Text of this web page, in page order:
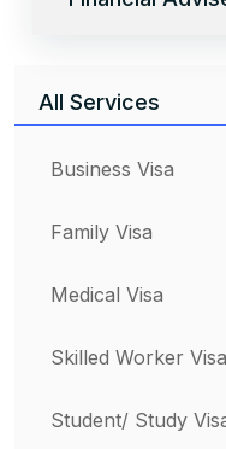
All Services
Business Visa
Family Visa
Medical Visa
Skilled Worker Visa
Student/ Study